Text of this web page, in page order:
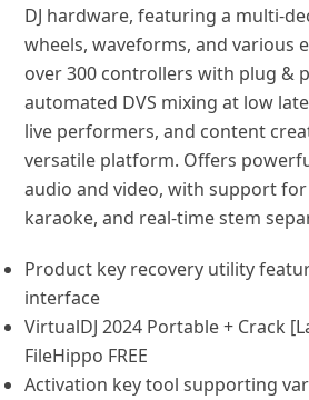
DJ hardware, featuring a multi-
wheels, waveforms, and various
over 300 controllers with plug &
automated DVS mixing at low
live performers, and content
versatile platform. Offers
audio and video, with support
karaoke, and real-time stem
Product key recovery utility
interface
VirtualDJ 2024 Portable + Crack
FileHippo FREE
Activation key tool supporting